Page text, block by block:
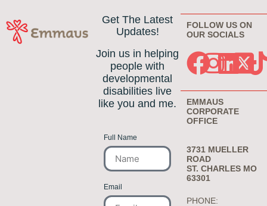
Get The Latest
Updates!
Join us in helping
people with
developmental
disabilities live
like you and me.
Full Name
Email
FOLLOW US ON
OUR SOCIALS
EMMAUS
CORPORATE
OFFICE
3731 MUELLER
ROAD
ST. CHARLES MO
63301
PHONE: